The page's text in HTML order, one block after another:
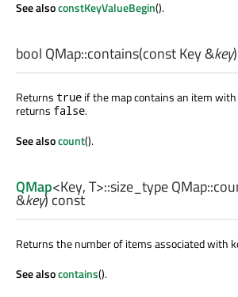
See alsoconstKeyValueBegin().
bool QMap::contains(constKey&key
Returns true if the map contains an item
returns false.
See alsocount().
QMap<Key,T>::size_typeQMap::
&key) const
Returns the number of items associated with
See alsocontains().